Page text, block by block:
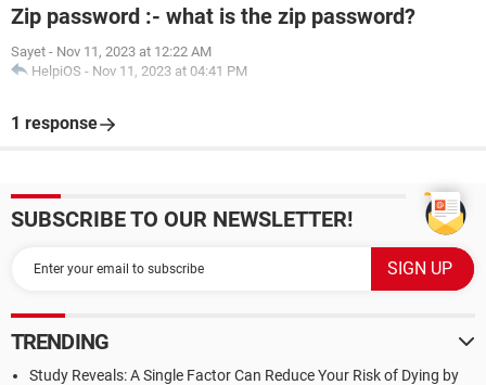
Zip password :- what is the zip password?
Sayet - Nov 11, 2023 at 12:22 AM
HelpiOS - Nov 11, 2023 at 04:41 PM
1 response
SUBSCRIBE TO OUR NEWSLETTER!
TRENDING
Study Reveals: A Single Factor Can Reduce Your Risk of Dying by